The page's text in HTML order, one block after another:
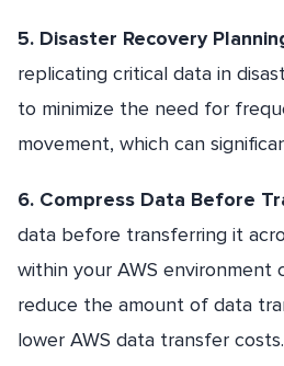
5. Disaster Recovery
replicating critical data in
to minimize the need for
movement, which can
6. Compress Data Before
data before transferring it
within your AWS environment
reduce the amount of data
lower AWS data transfer costs.